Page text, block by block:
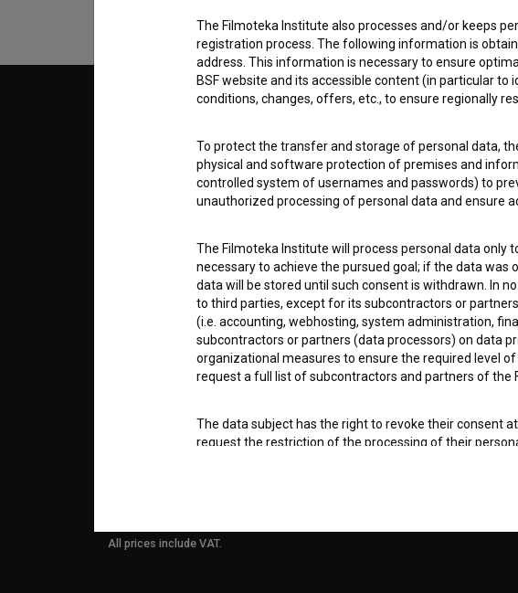
Slovenian Film Database publication
number: ISSN 2670-787X
TERMS OF USE
ABOUT
CONTACT
FAQ
STATS
All prices include VAT.
The Filmoteka Institute also processes and/or keeps
registration process. The following information is
address. This information is necessary to ensure
BSF website and its accessible content (in particular
conditions, changes, offers, etc., to ensure regionally
To protect the transfer and storage of personal data,
physical and software protection of premises and
controlled system of usernames and passwords) to
unauthorized processing of personal data and ensure
The Filmoteka Institute will process personal data only
necessary to achieve the pursued goal; if the data
data will be stored until such consent is withdrawn. In
to third parties, except for its subcontractors or
(i.e. accounting, webhosting, system administration,
subcontractors or partners (data processors) on data
organizational measures to ensure the required level
request a full list of subcontractors and partners of the
The data subject has the right to revoke their consent
request the restriction of the processing of their